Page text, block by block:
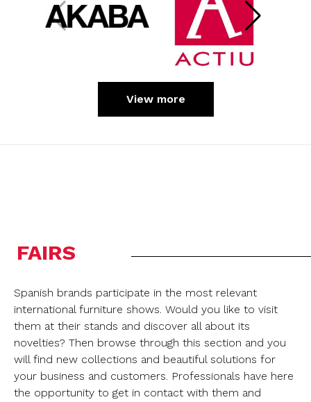
View more
FAIRS
Spanish brands participate in the most relevant
international furniture shows. Would you like to visit
them at their stands and discover all about its
novelties? Then browse through this section and you
will find new collections and beautiful solutions for
your business and customers. Professionals have here
the opportunity to get in contact with them and